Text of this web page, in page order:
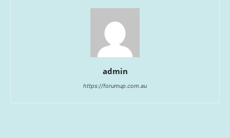
admin
https://forumup.com.au